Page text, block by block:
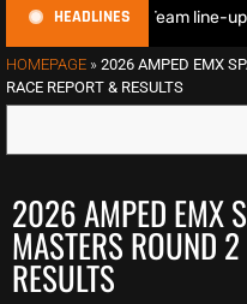
HEADLINES
Team line-up
HOMEPAGE » 2026 AMPED EMX
RACE REPORT & RESULTS
2026 AMPED EMX
MASTERS ROUND
RESULTS